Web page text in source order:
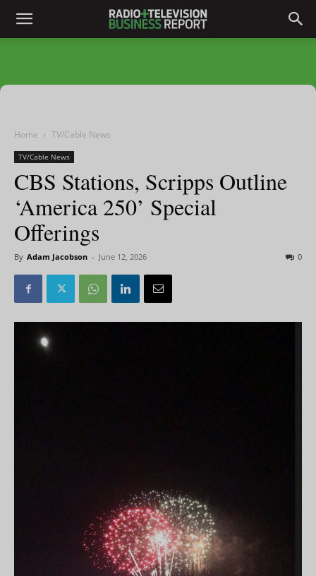
Home TV/Cable News
TV/Cable News
CBS Stations, Scripps Outline
‘America 250’ Special
Offerings
By Adam Jacobson - June 12, 2026 0